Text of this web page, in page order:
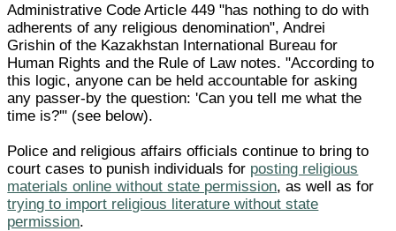
Administrative Code Article 449 "has nothing to do with
adherents of any religious denomination", Andrei
Grishin of the Kazakhstan International Bureau for
Human Rights and the Rule of Law notes. "According to
this logic, anyone can be held accountable for asking
any passer-by the question: 'Can you tell me what the
time is?'" (see below).
Police and religious affairs officials continue to bring to
court cases to punish individuals for posting religious
materials online without state permission, as well as for
trying to import religious literature without state
permission.